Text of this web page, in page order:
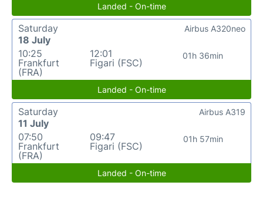
Landed - On-time
Saturday
18 July
10:25
Frankfurt
(FRA)
12:01
Figari (FSC)
01h 36min
Airbus A320neo
Landed - On-time
Saturday
11 July
07:50
Frankfurt
(FRA)
09:47
Figari (FSC)
01h 57min
Airbus A319
Landed - On-time